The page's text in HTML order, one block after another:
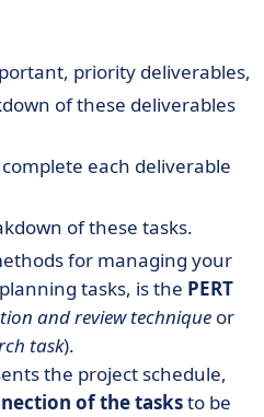
priority deliverables,
of these deliverables
each deliverable
of these tasks.
for managing your
tasks, is the PERT
and review technique or
task).
the project schedule,
of the tasksto be